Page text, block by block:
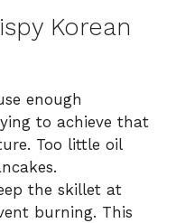
Korean
enough
to achieve that
Too little oil
the skillet at
burning. This